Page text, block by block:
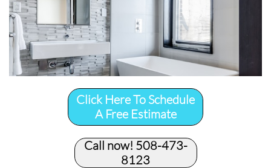
Click Here To Schedule
A Free Estimate
Call now! 508-473-
8123​